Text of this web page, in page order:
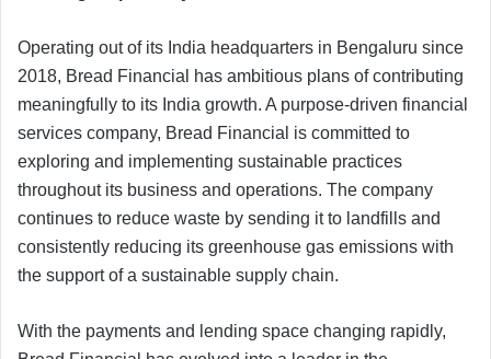
Operating out of its India headquarters in Bengaluru since
2018, Bread Financial has ambitious plans of contributing
meaningfully to its India growth. A purpose-driven financial
services company, Bread Financial is committed to
exploring and implementing sustainable practices
throughout its business and operations. The company
continues to reduce waste by sending it to landfills and
consistently reducing its greenhouse gas emissions with
the support of a sustainable supply chain.
With the payments and lending space changing rapidly,